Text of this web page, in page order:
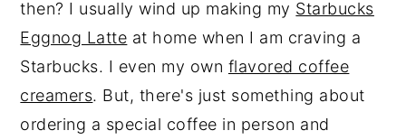
then? I usually wind up making my Starbucks
Eggnog Latte at home when I am craving a
Starbucks. I even my own flavored coffee
creamers. But, there's just something about
ordering a special coffee in person and